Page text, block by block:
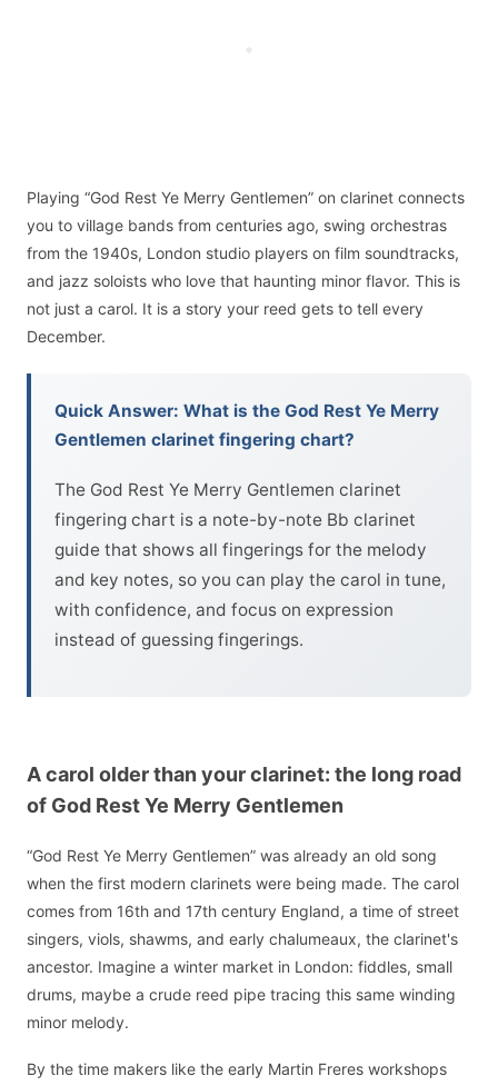
Playing “God Rest Ye Merry Gentlemen” on clarinet connects
you to village bands from centuries ago, swing orchestras
from the 1940s, London studio players on film soundtracks,
and jazz soloists who love that haunting minor flavor. This is
not just a carol. It is a story your reed gets to tell every
December.
Quick Answer: What is the God Rest Ye Merry
Gentlemen clarinet fingering chart?
The God Rest Ye Merry Gentlemen clarinet
fingering chart is a note-by-note Bb clarinet
guide that shows all fingerings for the melody
and key notes, so you can play the carol in tune,
with confidence, and focus on expression
instead of guessing fingerings.
A carol older than your clarinet: the long road
of God Rest Ye Merry Gentlemen
“God Rest Ye Merry Gentlemen” was already an old song
when the first modern clarinets were being made. The carol
comes from 16th and 17th century England, a time of street
singers, viols, shawms, and early chalumeaux, the clarinet's
ancestor. Imagine a winter market in London: fiddles, small
drums, maybe a crude reed pipe tracing this same winding
minor melody.
By the time makers like the early Martin Freres workshops